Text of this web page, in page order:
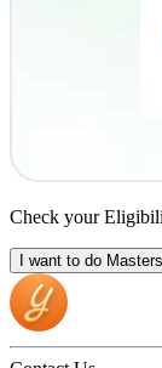
Check your
I want to do